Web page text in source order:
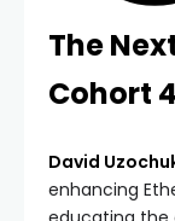
The
Cohort 4
David
enhancing